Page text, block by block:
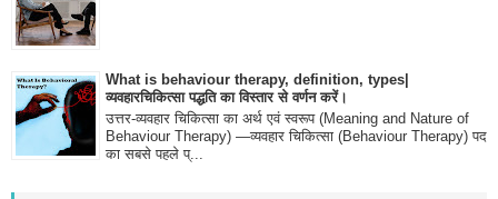
What is behaviour therapy, definition, types|
व्यवहारचिकित्सा पद्धति का विस्तार से वर्णन करें।
उत्तर-व्यवहार चिकित्सा का अर्थ एवं स्वरूप (Meaning and Nature of
Behaviour Therapy) —व्यवहार चिकित्सा (Behaviour Therapy) पद
का सबसे पहले प्...